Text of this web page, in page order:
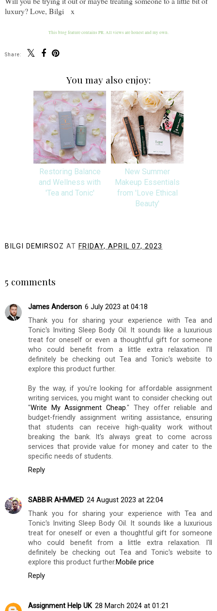
luxury? Love, Bilgi x
This blog feature contains PR. All views are honest and my own.
Share:
You may also enjoy:
Restoring Balance
and Wellness with
'Tea and Tonic'
New Summer
Makeup Essentials
from 'Love Ethical
Beauty'
BILGI DEMIRSOZ AT FRIDAY, APRIL 07, 2023
5 comments
James Anderson 6 July 2023 at 04:18
Thank you for sharing your experience with Tea and
Tonic's Inviting Sleep Body Oil. It sounds like a luxurious
treat for oneself or even a thoughtful gift for someone
who could benefit from a little extra relaxation. I'll
definitely be checking out Tea and Tonic's website to
explore this product further.
By the way, if you're looking for affordable assignment
writing services, you might want to consider checking out
"Write My Assignment Cheap." They offer reliable and
budget-friendly assignment writing assistance, ensuring
that students can receive high-quality work without
breaking the bank. It's always great to come across
services that provide value for money and cater to the
specific needs of students.
Reply
SABBIR AHMMED 24 August 2023 at 22:04
Thank you for sharing your experience with Tea and
Tonic's Inviting Sleep Body Oil. It sounds like a luxurious
treat for oneself or even a thoughtful gift for someone
who could benefit from a little extra relaxation. I'll
definitely be checking out Tea and Tonic's website to
explore this product further.Mobile price
Reply
Assignment Help UK 28 March 2024 at 01:21